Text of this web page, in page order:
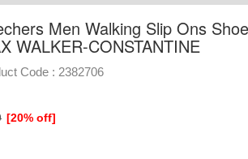
Men Walking Slip Ons
WALKER-CONSTANTINE
Code : 2382706
[20% off]